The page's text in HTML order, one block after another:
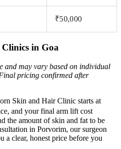
₹50,000
in Goa
and may vary based on individual
pricing confirmed after
Skin and Hair Clinic starts at
and your final arm lift cost
the amount of skin and fat to be
in Porvorim, our surgeon
a clear, honest price before you